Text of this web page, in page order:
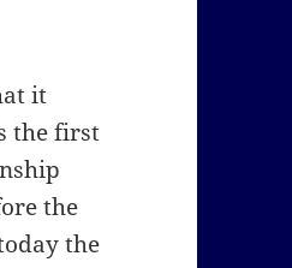
it
the first
the
the